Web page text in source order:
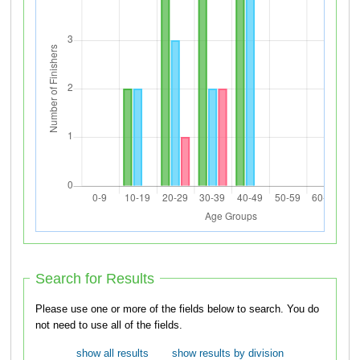
Search for Results
Please use one or more of the fields below to search. You do
not need to use all of the fields.
show all results
show results by division